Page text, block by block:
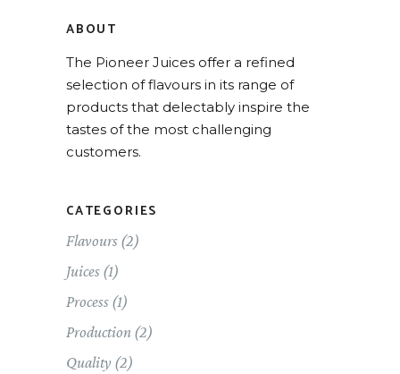
ABOUT
The Pioneer Juices offer a refined
selection of flavours in its range of
products that delectably inspire the
tastes of the most challenging
customers.
CATEGORIES
Flavours (2)
Juices (1)
Process (1)
Production (2)
Quality (2)